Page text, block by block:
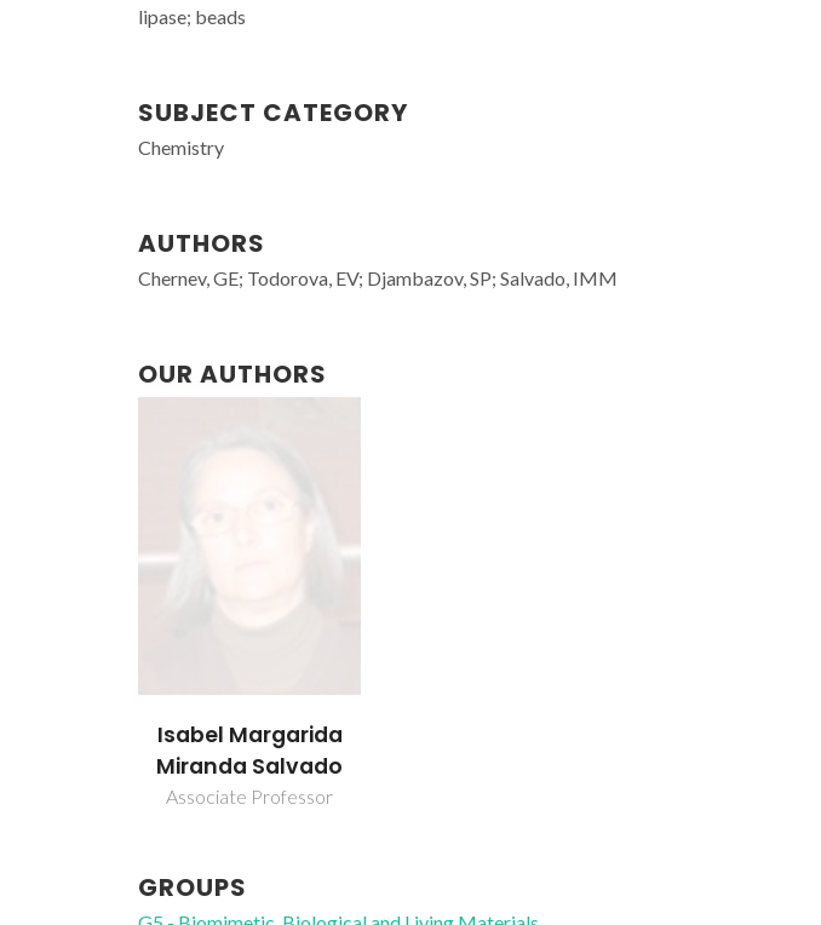
lipase; beads
SUBJECT CATEGORY
Chemistry
AUTHORS
Chernev, GE; Todorova, EV; Djambazov, SP; Salvado, IMM
OUR AUTHORS
Isabel Margarida
Miranda Salvado
Associate Professor
GROUPS